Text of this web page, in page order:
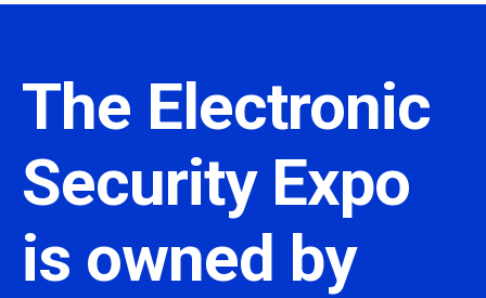
The Electronic
Security Expo
is owned by